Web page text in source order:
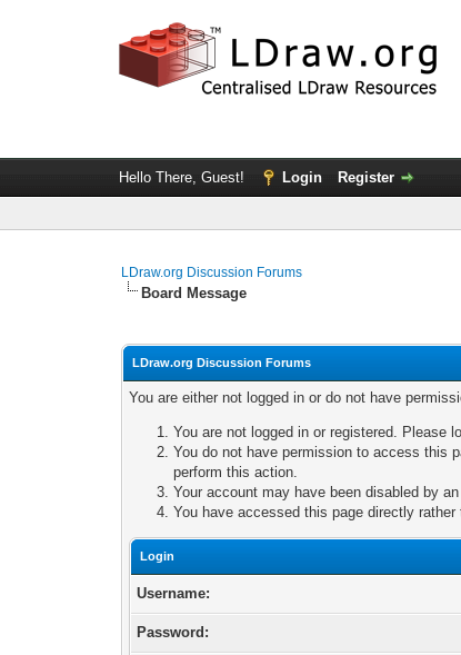
Hello There, Guest! Login Register
LDraw.org Discussion Forums
Board Message
LDraw.org Discussion Forums
You are either not logged in or do not have
You are not logged in or registered. Please
You do not have permission to access this
perform this action.
Your account may have been disabled by
You have accessed this page directly
Login
Username:
Password: